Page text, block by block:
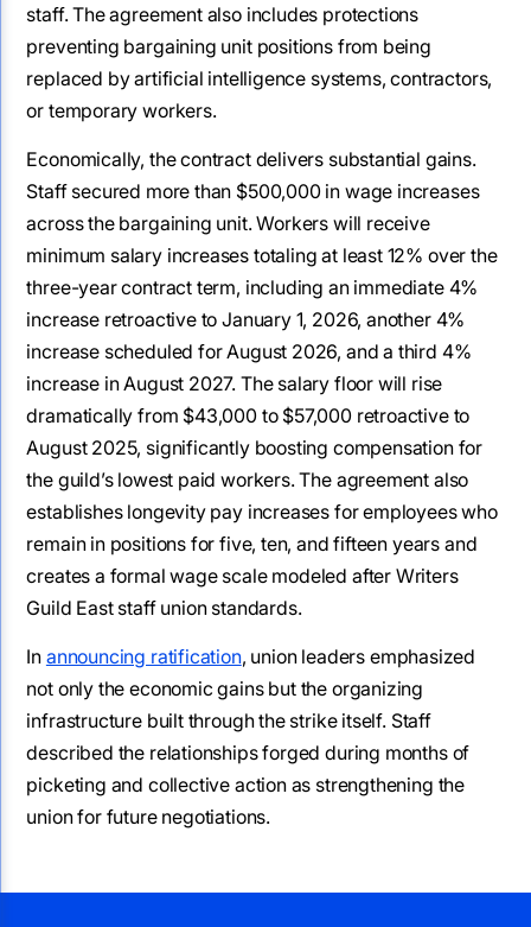
staff. The agreement also includes protections
preventing bargaining unit positions from being
replaced by artificial intelligence systems, contractors,
or temporary workers.
Economically, the contract delivers substantial gains.
Staff secured more than $500,000 in wage increases
across the bargaining unit. Workers will receive
minimum salary increases totaling at least 12% over the
three-year contract term, including an immediate 4%
increase retroactive to January 1, 2026, another 4%
increase scheduled for August 2026, and a third 4%
increase in August 2027. The salary floor will rise
dramatically from $43,000 to $57,000 retroactive to
August 2025, significantly boosting compensation for
the guild’s lowest paid workers. The agreement also
establishes longevity pay increases for employees who
remain in positions for five, ten, and fifteen years and
creates a formal wage scale modeled after Writers
Guild East staff union standards.
In announcing ratification, union leaders emphasized
not only the economic gains but the organizing
infrastructure built through the strike itself. Staff
described the relationships forged during months of
picketing and collective action as strengthening the
union for future negotiations.